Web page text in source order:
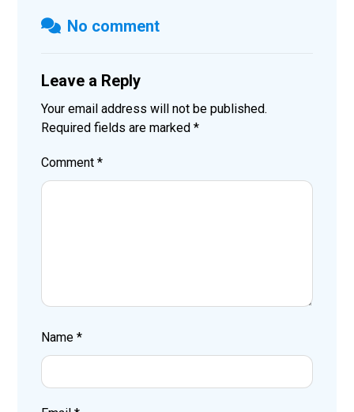
No comment
Leave a Reply
Your email address will not be published.
Required fields are marked*
Comment*
Name*